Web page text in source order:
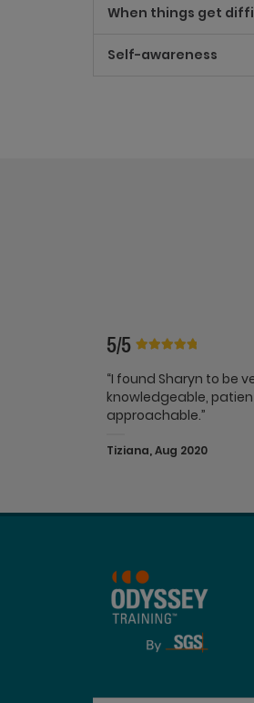
When things get
Self-awareness
5/5
“I found Sharyn to be
knowledgeable,
approachable.”
Tiziana, Aug 2020